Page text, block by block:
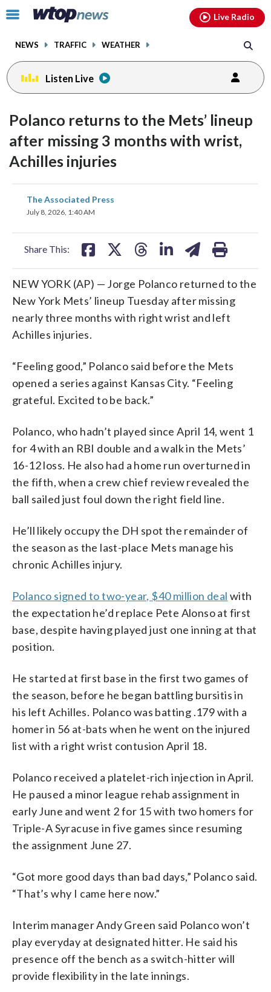
Click
toggle
menu.
NEWS TRAFFIC WEATHER
Live Radio
Listen Live
Polanco returns to the Mets’ lineup
after missing 3 months with wrist,
Achilles injuries
The Associated Press
July 8, 2026, 1:40 AM
Share This:
share
on
NEW YORK (AP) — Jorge Polanco returned to the
New York Mets’ lineup Tuesday after missing
nearly three months with right wrist and left
Achilles injuries.
“Feeling good,” Polanco said before the Mets
opened a series against Kansas City. “Feeling
grateful. Excited to be back.”
Polanco, who hadn’t played since April 14, went 1
for 4 with an RBI double and a walk in the Mets’
16-12 loss. He also had a home run overturned in
the fifth, when a crew chief review revealed the
ball sailed just foul down the right field line.
He’ll likely occupy the DH spot the remainder of
the season as the last-place Mets manage his
chronic Achilles injury.
Polanco signed to two-year, $40 million deal with
the expectation he’d replace Pete Alonso at first
base, despite having played just one inning at that
position.
He started at first base in the first two games of
the season, before he began battling bursitis in
his left Achilles. Polanco was batting .179 with a
homer in 56 at-bats when he went on the injured
list with a right wrist contusion April 18.
Polanco received a platelet-rich injection in April.
He paused a minor league rehab assignment in
early June and went 2 for 15 with two homers for
Triple-A Syracuse in five games since resuming
the assignment June 27.
“Got more good days than bad days,” Polanco said.
“That’s why I came here now.”
Interim manager Andy Green said Polanco won’t
play everyday at designated hitter. He said his
presence off the bench as a switch-hitter will
provide flexibility in the late innings.
facebookinstagram youtubethreads